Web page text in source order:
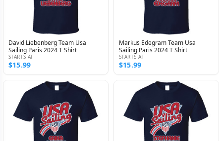
David Liebenberg Team Usa
Sailing Paris 2024 T Shirt
STARTS AT
$15.99
Markus Edegram Team Usa
Sailing Paris 2024 T Shirt
STARTS AT
$15.99